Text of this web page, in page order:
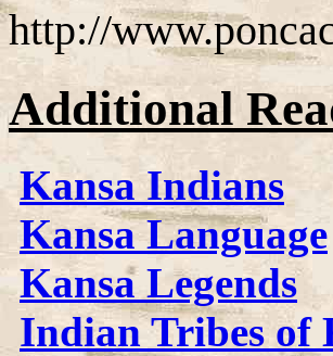
http://
Additional
Kansa Indians
Kansa Language
Kansa Legends
Indian Tribes of